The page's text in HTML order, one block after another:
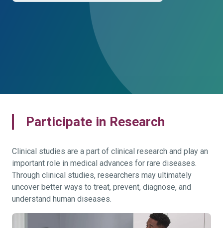
Participate in Research
Clinical studies are a part of clinical research and play an
important role in medical advances for rare diseases.
Through clinical studies, researchers may ultimately
uncover better ways to treat, prevent, diagnose, and
understand human diseases.